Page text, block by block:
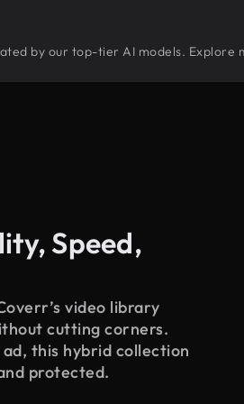
by our top-tier AI models. Explore
Speed,
video library
cutting corners.
this hybrid collection
protected.